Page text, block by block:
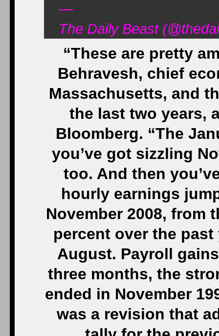
—
The Daily Beast
“These are pretty
Behravesh, chief
Massachusetts, and
the last two years,
Bloomberg. “The
you’ve got sizzling
too. And then
hourly earnings
November 2008, from
percent over the
August. Payroll
three months, the
ended in November
was a revision that